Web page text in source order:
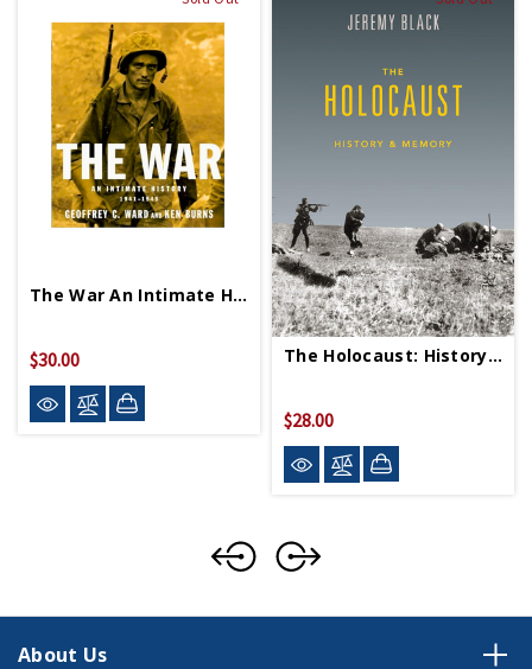
The War An Intimate History 1941 1945 PB
$30.00 The Holocaust: History & Memory PB
$28.00
About Us